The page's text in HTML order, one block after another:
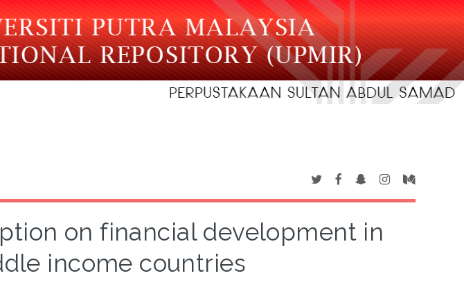
on financial development in
income countries